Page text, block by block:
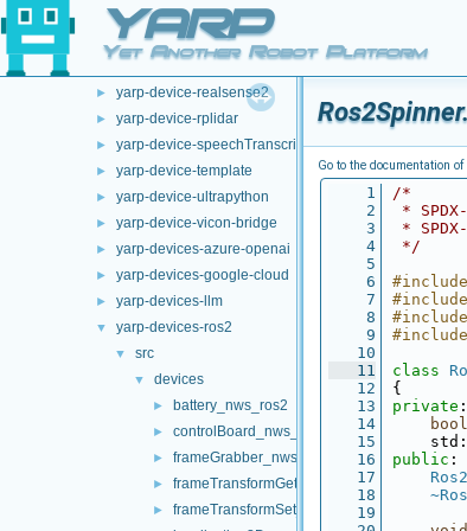
YARP
Yet Another Robot Platform
► yarp-device-argus
yarp-device-ovrheadset
► yarp-device-realsense2
► yarp-device-rplidar
► yarp-device-speechTranscription-whisper
► yarp-device-template
► yarp-device-ultrapython
► yarp-device-vicon-bridge
► yarp-devices-azure-openai
► yarp-devices-google-cloud
► yarp-devices-llm
▼ yarp-devices-ros2
▼ src
▼ devices
► battery_nws_ros2
► controlBoard_nws_ros2
► frameGrabber_nws_ros2
► frameTransformGet_nwc_ros2
► frameTransformSet_nwc_ros2
Go to the documentation
    1
/*
    2
*
    3
*
    4
*/
    5
    6
    7
    8
    9
   10
   11
class
   12
{
   13
private :
   14
bool
   15
   16
public :
   17
   18
   19